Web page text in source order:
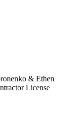
& Ethen
License